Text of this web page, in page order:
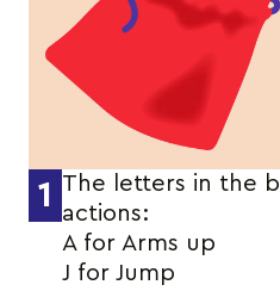
1
The letters in the
actions:
A for Arms up
J for Jump